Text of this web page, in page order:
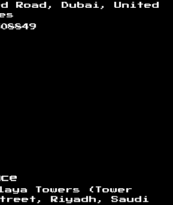
Road, Dubai, United
Towers (Tower
Riyadh, Saudi